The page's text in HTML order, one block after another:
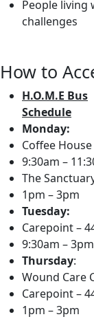
People living
challenges
How to
H.O.M.E Bus
Schedule
Monday:
Coffee
9:30am –
The
1pm – 3pm
Tuesday:
Carepoint –
9:30am – 3pm
Thursday:
Wound Care
Carepoint –
1pm – 3pm